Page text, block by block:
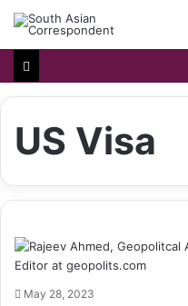
US Visa
May 28, 2023